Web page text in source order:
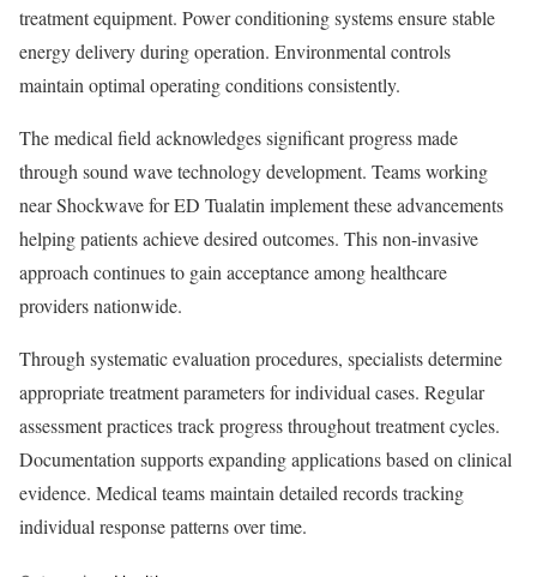
treatment equipment. Power conditioning systems ensure stable
energy delivery during operation. Environmental controls
maintain optimal operating conditions consistently.
The medical field acknowledges significant progress made
through sound wave technology development. Teams working
near Shockwave for ED Tualatin implement these advancements
helping patients achieve desired outcomes. This non-invasive
approach continues to gain acceptance among healthcare
providers nationwide.
Through systematic evaluation procedures, specialists determine
appropriate treatment parameters for individual cases. Regular
assessment practices track progress throughout treatment cycles.
Documentation supports expanding applications based on clinical
evidence. Medical teams maintain detailed records tracking
individual response patterns over time.